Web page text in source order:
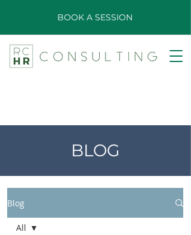
BOOK A SESSION
BLOG
Blog
All